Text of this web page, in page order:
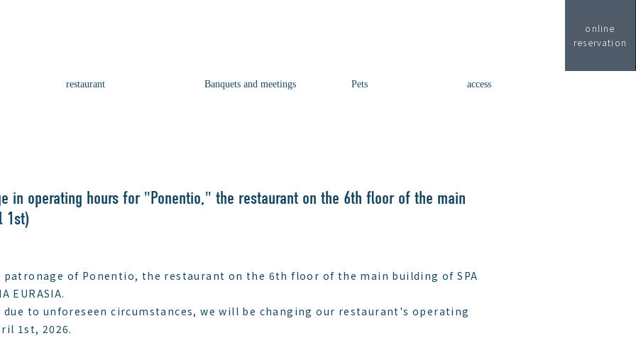
online
reservation
restaurant Banquets and meetings Pets access
in operating hours for "Ponentio," the restaurant on the 6th floor of the main
1st)
of Ponentio, the restaurant on the 6th floor of the main building of SPA
EURASIA.
to unforeseen circumstances, we will be changing our restaurant's operating
1st, 2026.